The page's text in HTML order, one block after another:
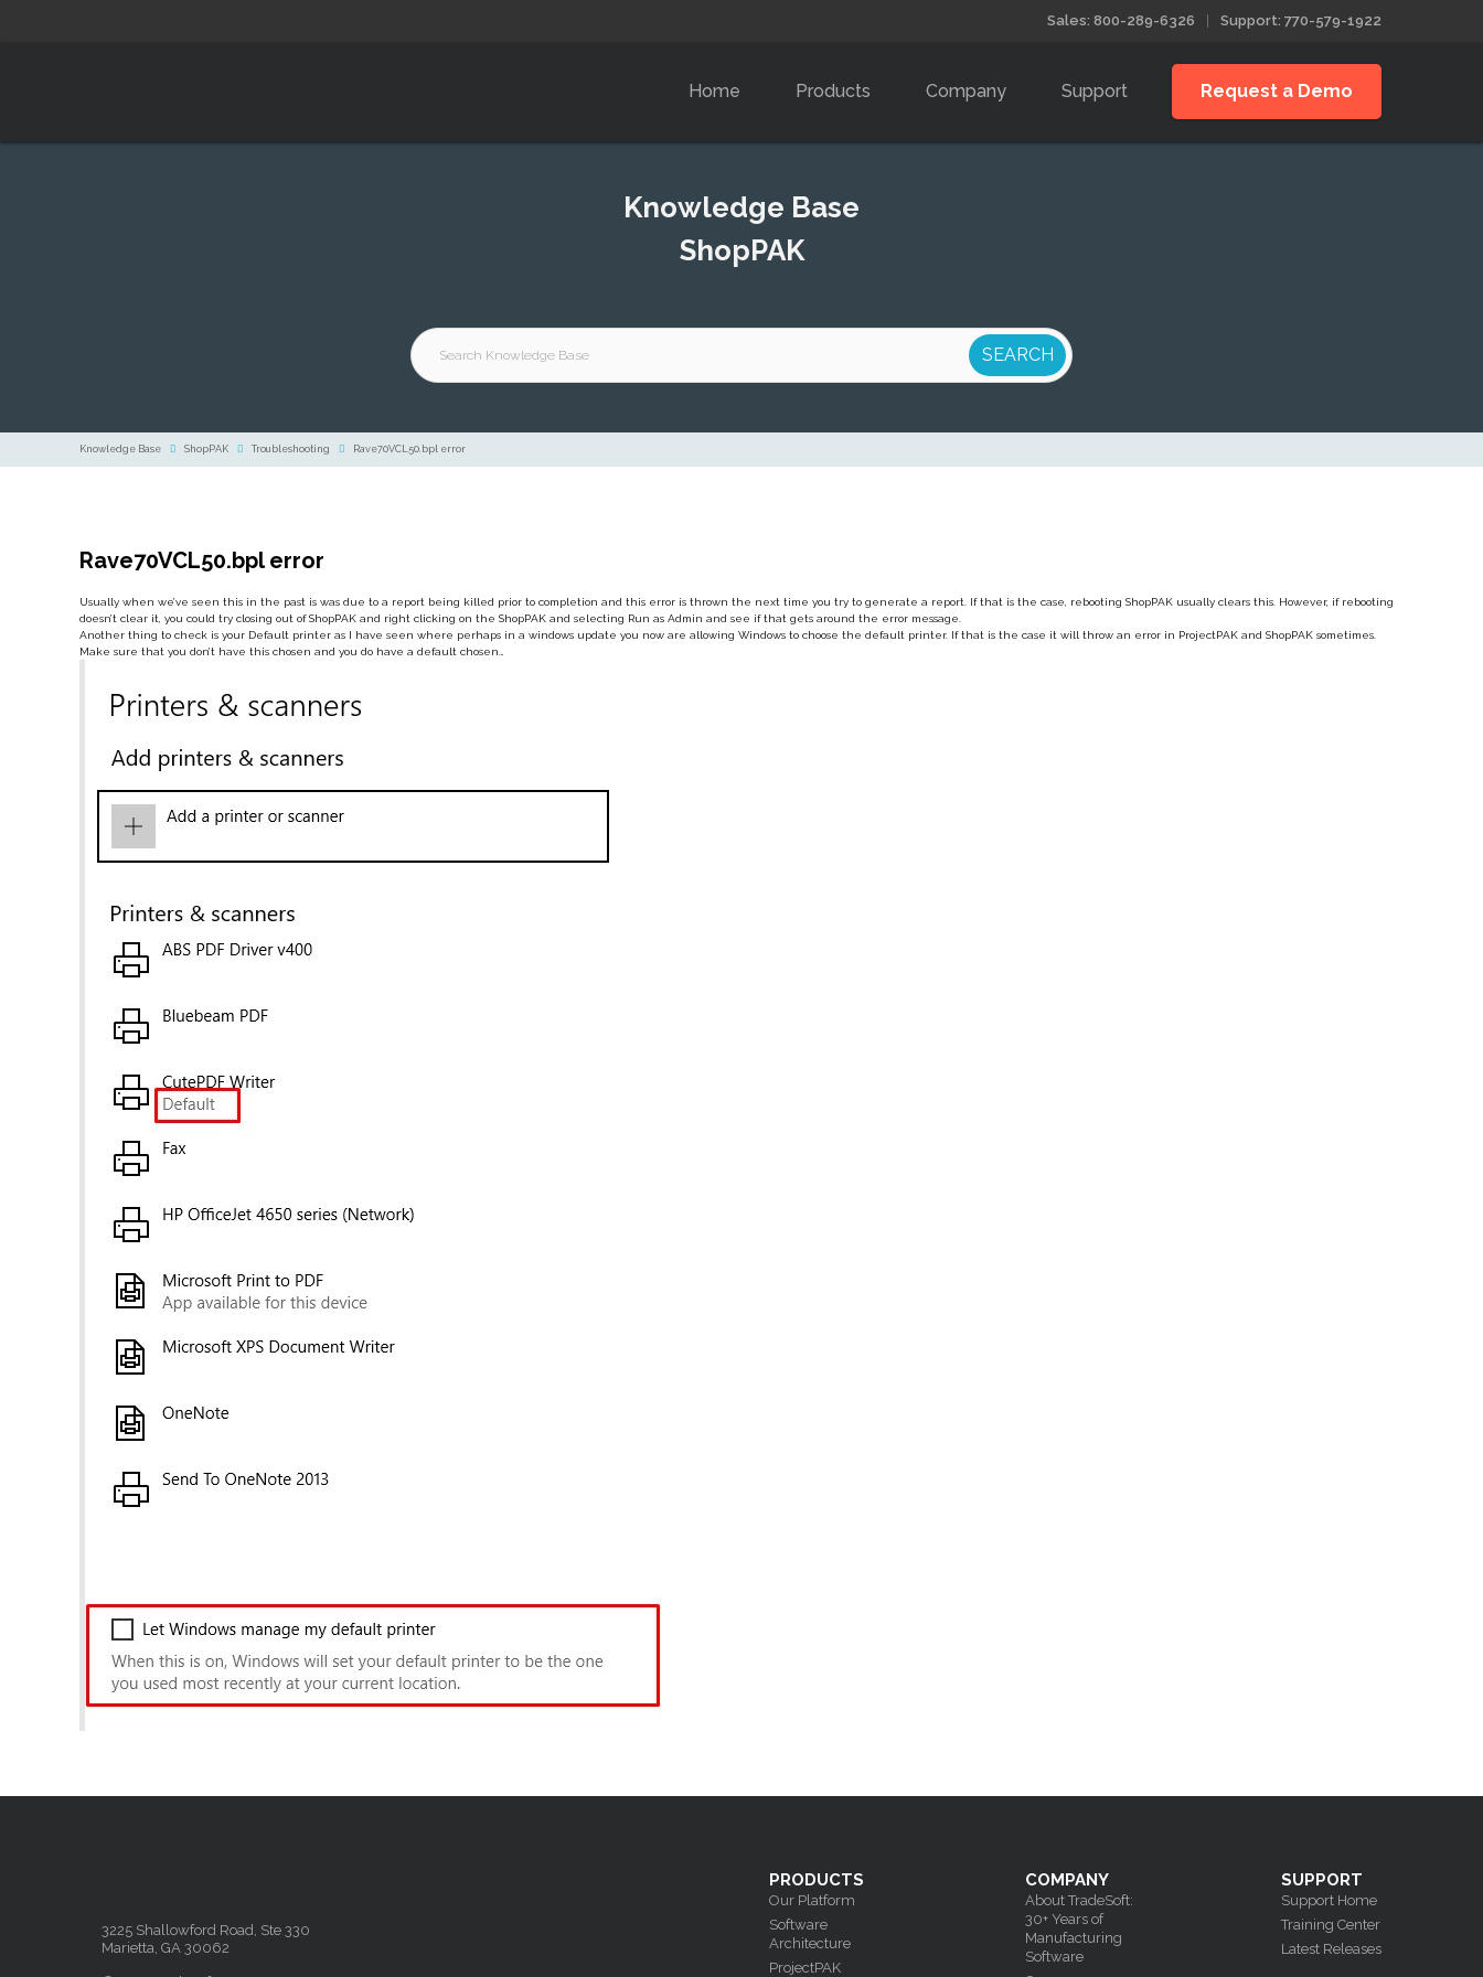
Sales: 800-289-6326 Support: 770-579-1922
Home Products Company Support Request a Demo
Knowledge Base
ShopPAK
Knowledge Base ShopPAK Troubleshooting Rave70VCL50.bpl error
Rave70VCL50.bpl error
Usually when we’ve seen this in the past is was due to a report being killed prior to completion and this error is thrown the next time you try to generate a report. If that is the case, rebooting ShopPAK usually clears this. However, if rebooting
doesn’t clear it, you could try closing out of ShopPAK and right clicking on the ShopPAK and selecting Run as Admin and see if that gets around the error message.
Another thing to check is your Default printer as I have seen where perhaps in a windows update you now are allowing Windows to choose the default printer. If that is the case it will throw an error in ProjectPAK and ShopPAK sometimes.
Make sure that you don’t have this chosen and you do have a default chosen…
SUPPORT
Support Home
Training Center
Latest Releases
COMPANY
About TradeSoft:
30+ Years of
Manufacturing
Software
PRODUCTS
Our Platform
Software
Architecture
ProjectPAK
3225 Shallowford Road, Ste 330
Marietta, GA 30062